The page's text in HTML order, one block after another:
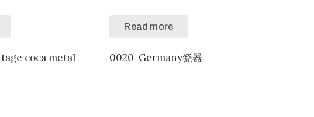
coca metal
Read more
0020-Germany瓷器